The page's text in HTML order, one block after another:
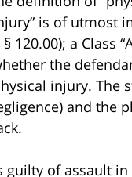
is of utmost
§ 120.00); a Class
the
injury. The
and the
guilty of assault